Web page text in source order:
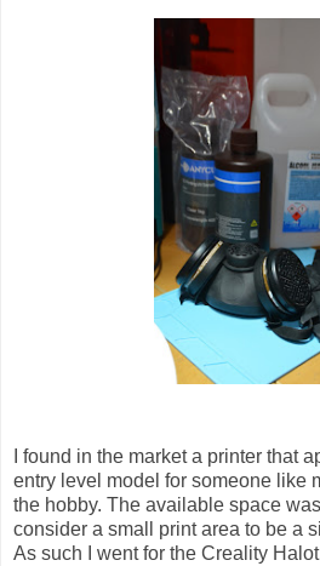
I found in the market a printer that
entry level model for someone like
the hobby. The available space
consider a small print area to be a
As such I went for the Creality